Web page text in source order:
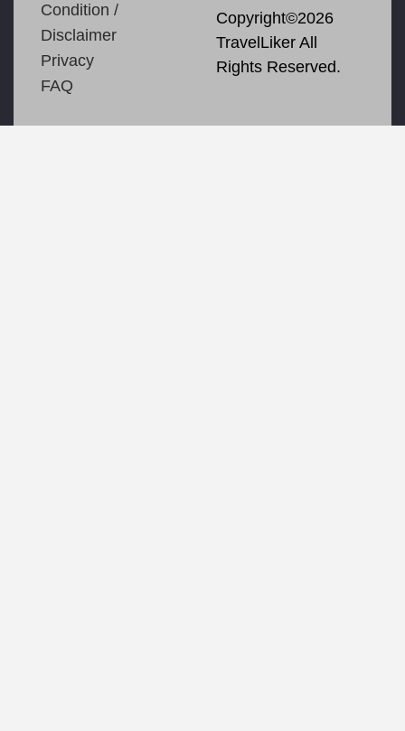
Condition /
Disclaimer
Privacy
FAQ
Copyright©2026
TravelLiker All
Rights Reserved.